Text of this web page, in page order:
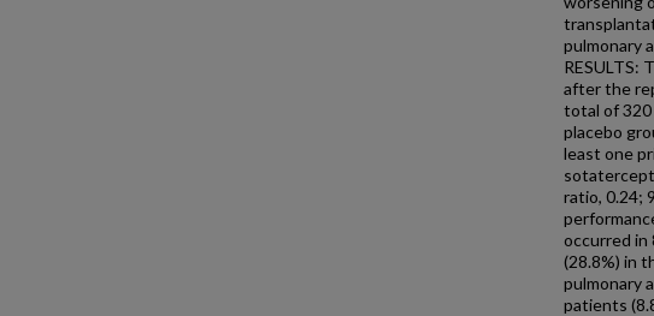
pulmonary
RESULTS:
after the
total of
placebo
least one
sotatercept
ratio, 0.24;
occurred in
(28.8%) in
pulmonary
patients